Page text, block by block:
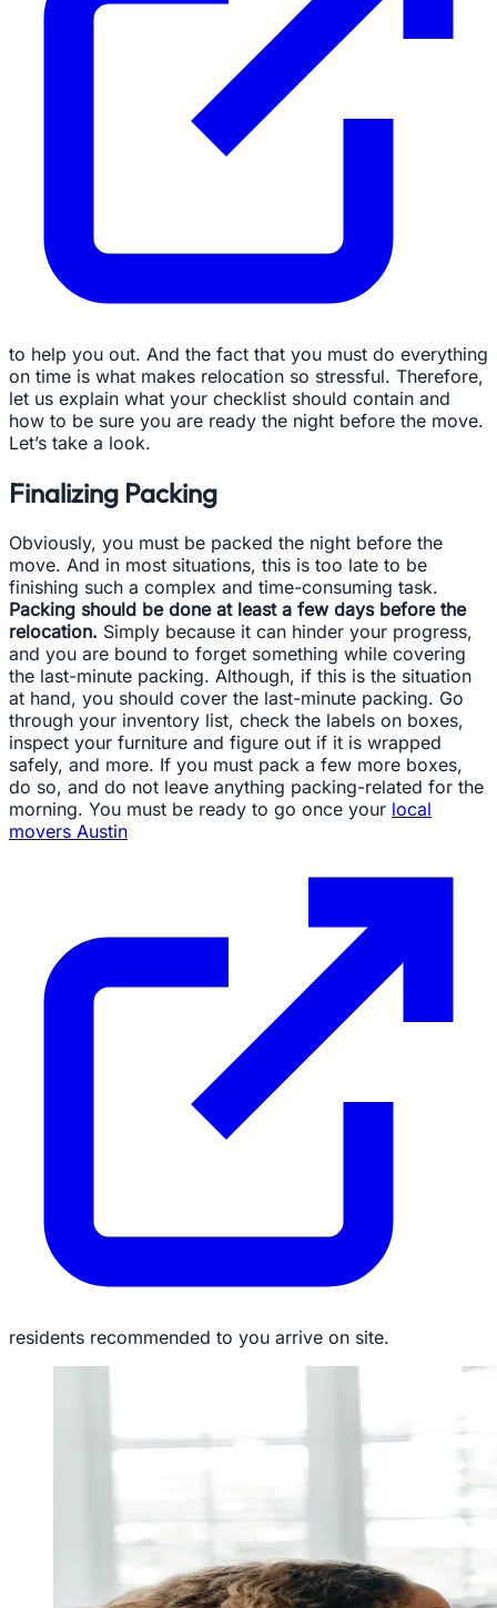
to help you out. And the fact that you must do everything
on time is what makes relocation so stressful. Therefore,
let us explain what your checklist should contain and
how to be sure you are ready the night before the move.
Let’s take a look.
Finalizing Packing
Obviously, you must be packed the night before the
move. And in most situations, this is too late to be
finishing such a complex and time-consuming task.
Packing should be done at least a few days before the
relocation. Simply because it can hinder your progress,
and you are bound to forget something while covering
the last-minute packing. Although, if this is the situation
at hand, you should cover the last-minute packing. Go
through your inventory list, check the labels on boxes,
inspect your furniture and figure out if it is wrapped
safely, and more. If you must pack a few more boxes,
do so, and do not leave anything packing-related for the
morning. You must be ready to go once your local
movers Austin
residents recommended to you arrive on site.